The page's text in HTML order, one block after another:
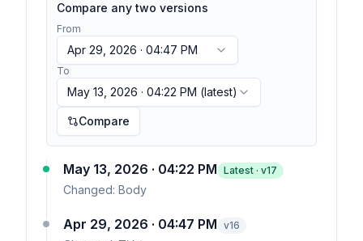
Compare any two versions
From
Apr 29, 2026 · 04:47 PM
To
May 13, 2026 · 04:22 PM (latest)
Compare
May 13, 2026 · 04:22 PM Latest · v17
Changed: Body
Apr 29, 2026 · 04:47 PM v16